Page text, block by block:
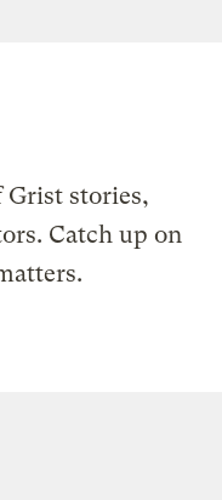
Grist stories,
Catch up on